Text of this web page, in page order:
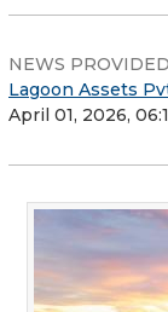
NEWS
Lagoon Assets
April 01, 2026,